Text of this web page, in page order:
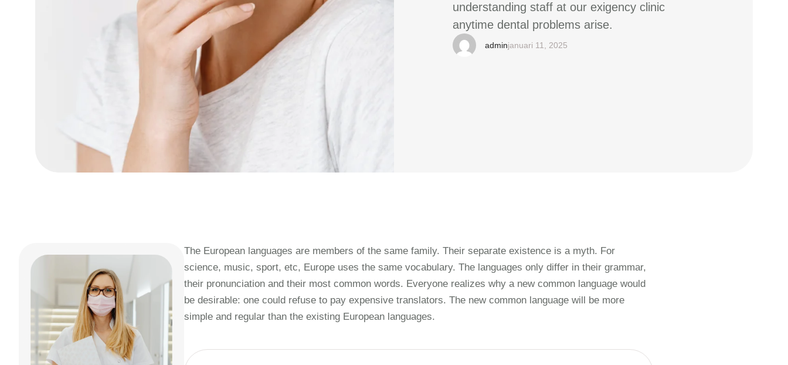
understanding staff at our exigency clinic
anytime dental problems arise.
adminjanuari 11, 2025
The European languages are members of the same family. Their separate existence is a myth. For
science, music, sport, etc, Europe uses the same vocabulary. The languages only differ in their grammar,
their pronunciation and their most common words. Everyone realizes why a new common language would
be desirable: one could refuse to pay expensive translators. The new common language will be more
simple and regular than the existing European languages.